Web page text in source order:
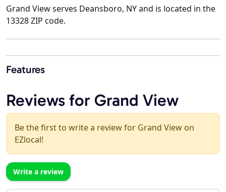
Grand View serves Deansboro, NY and is located in the
13328 ZIP code.
Features
Reviews for Grand View
Be the first to write a review for Grand View on
EZlocal!
Write a review